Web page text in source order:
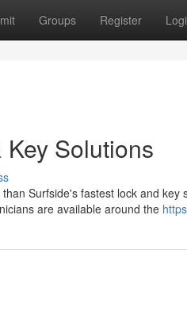
Groups Register
Solutions
Surfside's fastest lock and key
are available around the